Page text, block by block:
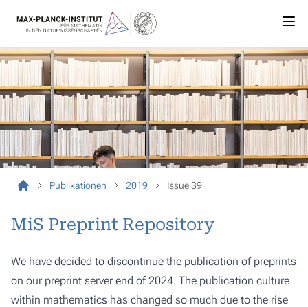
Publikationen 2019 Issue 39
MiS Preprint Repository
We have decided to discontinue the publication of preprints
on our preprint server end of 2024. The publication culture
within mathematics has changed so much due to the rise